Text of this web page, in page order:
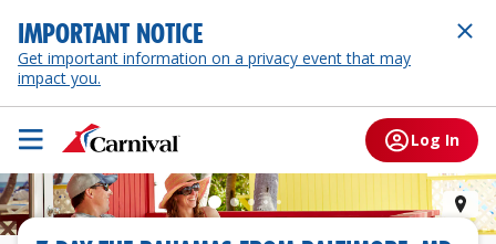
IMPORTANT NOTICE
Get important information on a privacy event that may
impact you.
Log In